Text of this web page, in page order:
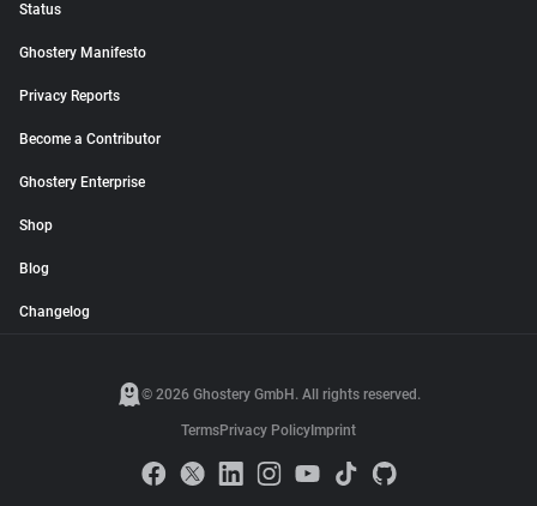
Status
Ghostery Manifesto
Privacy Reports
Become a Contributor
Ghostery Enterprise
Shop
Blog
Changelog
© 2026 Ghostery GmbH. All rights reserved.
TermsPrivacy Policy Imprint